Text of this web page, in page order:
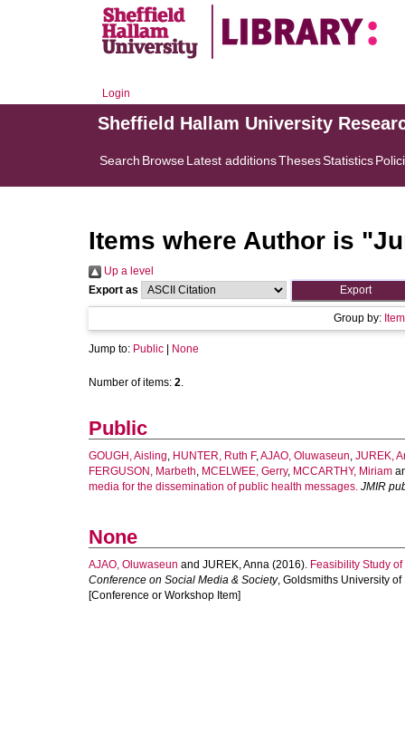
Login
Sheffield Hallam University
Search BrowseLatest additionsThesesStatistics
Items where Author is "
Up a level
Export as
Group by:
Jump to: Public None
Number of items: 2.
Public
GOUGH, Aisling, HUNTER, Ruth F,AJAO, Oluwaseun, JUREK,
FERGUSON, Marbeth, MCELWEE, Gerry, MCCARTHY, Miriam
media for the dissemination of public health messages. JMIR
None
AJAO, Oluwaseun and JUREK, Anna (2016). Feasibility Study
Conference on Social Media & Society, Goldsmiths University
[Conference or Workshop Item]